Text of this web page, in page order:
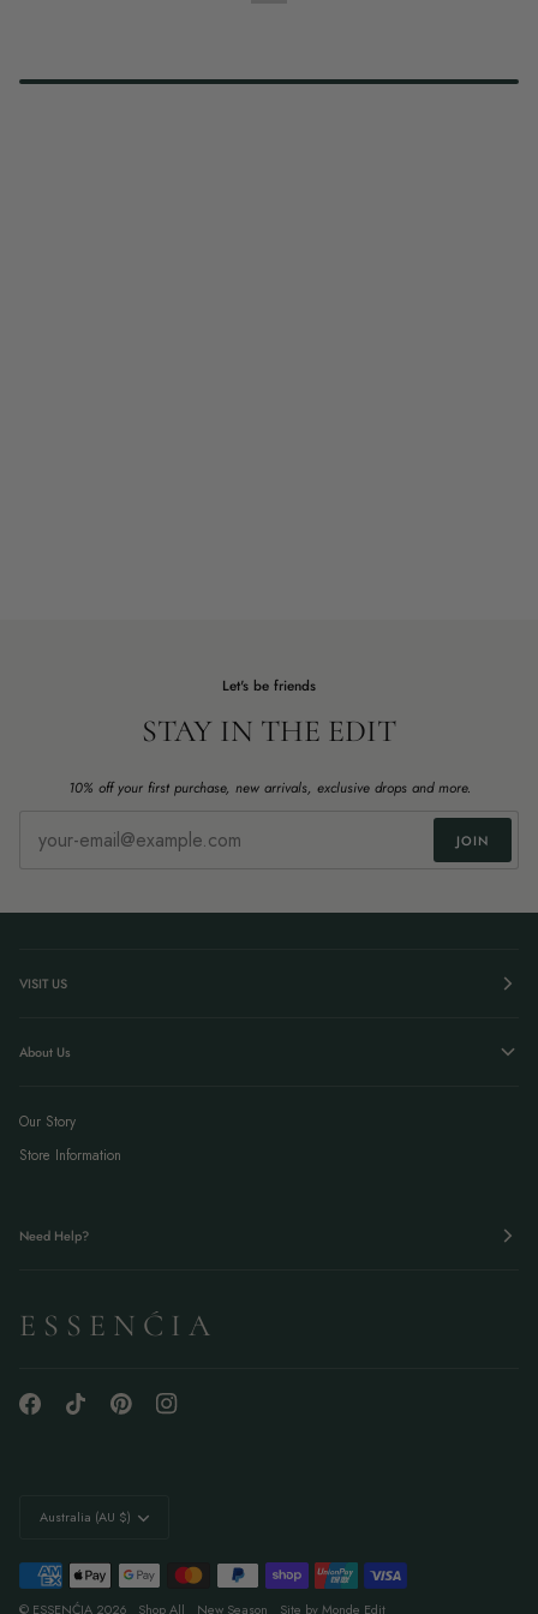
Let's be friends
STAY IN THE EDIT
10% off your first purchase, new arrivals, exclusive drops and more.
JOIN
VISIT US
About Us
Our Story
Store Information
Need Help?
E S S E N Ć I A
Currency
Australia (AU $)
© ESSENĆIA 2026 Shop All New Season Site by Monde Edit